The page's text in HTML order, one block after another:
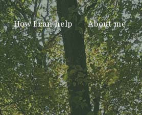
How I can help About me